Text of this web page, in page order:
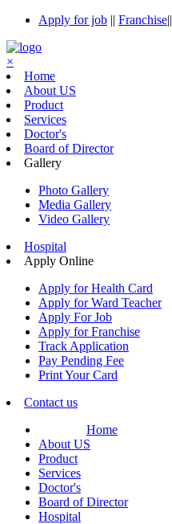
Apply for job || Franchise||
×
Home
About US
Product
Services
Doctor's
Board of Director
Gallery
Photo Gallery
Media Gallery
Video Gallery
Hospital
Apply Online
Apply for Health Card
Apply for Ward Teacher
Apply For Job
Apply for Franchise
Track Application
Pay Pending Fee
Print Your Card
Contact us
Home
About US
Product
Services
Doctor's
Board of Director
Hospital